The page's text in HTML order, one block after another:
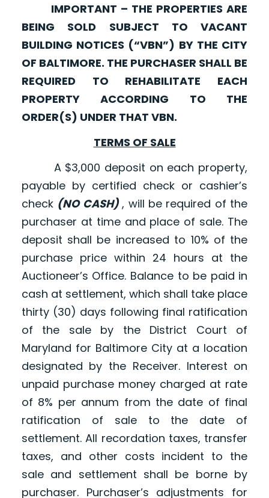
IMPORTANT – THE PROPERTIES ARE
BEING SOLD SUBJECT TO VACANT
BUILDING NOTICES (“VBN”) BY THE CITY
OF BALTIMORE. THE PURCHASER SHALL BE
REQUIRED TO REHABILITATE EACH
PROPERTY ACCORDING TO THE
ORDER(S) UNDER THAT VBN.
TERMS OF SALE
A $3,000 deposit on each property,
payable by certified check or cashier’s
check (NO CASH), will be required of the
purchaser at time and place of sale. The
deposit shall be increased to 10% of the
purchase price within 24 hours at the
Auctioneer’s Office. Balance to be paid in
cash at settlement, which shall take place
thirty (30) days following final ratification
of the sale by the District Court of
Maryland for Baltimore City at a location
designated by the Receiver. Interest on
unpaid purchase money charged at rate
of 8% per annum from the date of final
ratification of sale to the date of
settlement. All recordation taxes, transfer
taxes, and other costs incident to the
sale and settlement shall be borne by
purchaser. Purchaser’s adjustments for